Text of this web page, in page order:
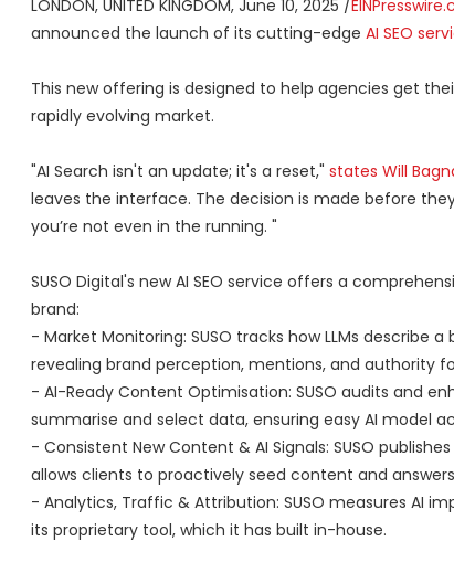
LONDON, UNITED KINGDOM, June 10, 2025 /
announced the launch of its cutting-edge AI SEO
This new offering is designed to help agencies get
rapidly evolving market.
"AI Search isn't an update; it's a reset," states Will
leaves the interface. The decision is made before
you’re not even in the running. "
SUSO Digital's new AI SEO service offers a
brand:
- Market Monitoring: SUSO tracks how LLMs describe
revealing brand perception, mentions, and authority
- AI-Ready Content Optimisation: SUSO audits and
summarise and select data, ensuring easy AI model
- Consistent New Content & AI Signals: SUSO
allows clients to proactively seed content and
- Analytics, Traffic & Attribution: SUSO measures AI
its proprietary tool, which it has built in-house.